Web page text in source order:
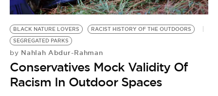
BLACK NATURE LOVERS
RACIST HISTORY OF THE OUTDOORS
SEGREGATED PARKS
by Nahlah Abdur-Rahman
Conservatives Mock Validity Of
Racism In Outdoor Spaces